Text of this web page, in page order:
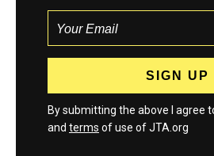
By submitting the above I agree
and terms of use of JTA.org